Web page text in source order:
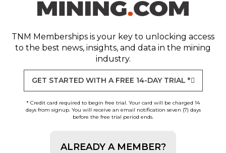
TNM Memberships is your key to unlocking access
to the best news, insights, and data in the mining
industry.
GET STARTED WITH A FREE 14-DAY TRIAL *
* Credit card required to begin free trial. Your card will be charged 14
days from signup. You will receive an email notification seven (7) days
before the free trial period ends.
ALREADY A MEMBER?